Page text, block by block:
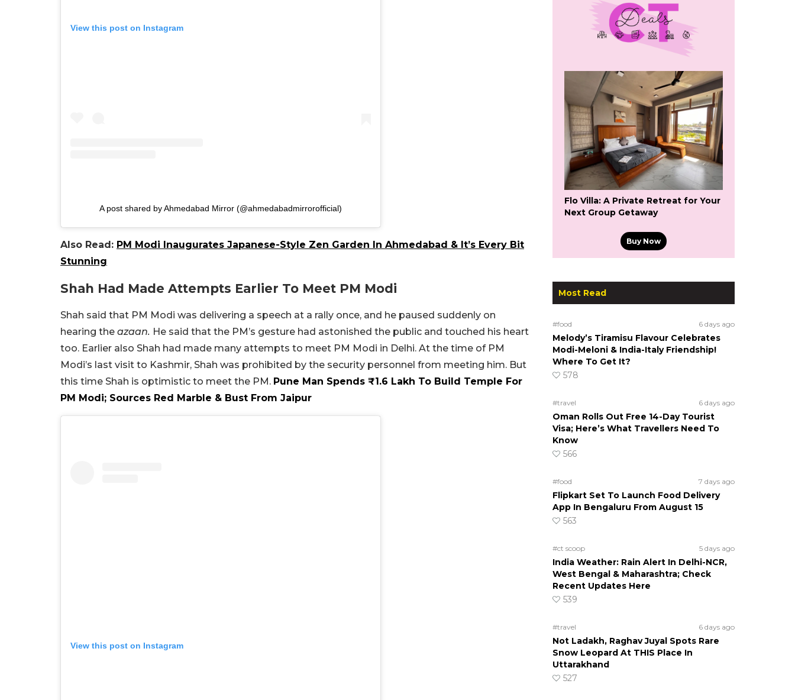
View this post on Instagram
A post shared by Ahmedabad Mirror (@ahmedabadmirrorofficial)
Also Read: PM Modi Inaugurates Japanese-Style Zen Garden In Ahmedabad & It’s Every Bit
Stunning
Shah Had Made Attempts Earlier To Meet PM Modi
Shah said that PM Modi was delivering a speech at a rally once, and he paused suddenly on
hearing the azaan. He said that the PM’s gesture had astonished the public and touched his heart
too. Earlier also Shah had made many attempts to meet PM Modi in Delhi. At the time of PM
Modi’s last visit to Kashmir, Shah was prohibited by the security personnel from meeting him. But
this time Shah is optimistic to meet the PM. Pune Man Spends ₹1.6 Lakh To Build Temple For
PM Modi; Sources Red Marble & Bust From Jaipur
View this post on Instagram
Flo Villa: A Private Retreat for Your
Next Group Getaway
Buy Now
Most Read
#food 6 days ago
Melody’s Tiramisu Flavour Celebrates
Modi-Meloni & India-Italy Friendship!
Where To Get It?
578
#travel 6 days ago
Oman Rolls Out Free 14-Day Tourist
Visa; Here’s What Travellers Need To
Know
566
#food 7 days ago
Flipkart Set To Launch Food Delivery
App In Bengaluru From August 15
563
#ct scoop 5 days ago
India Weather: Rain Alert In Delhi-NCR,
West Bengal & Maharashtra; Check
Recent Updates Here
539
#travel 6 days ago
Not Ladakh, Raghav Juyal Spots Rare
Snow Leopard At THIS Place In
Uttarakhand
527